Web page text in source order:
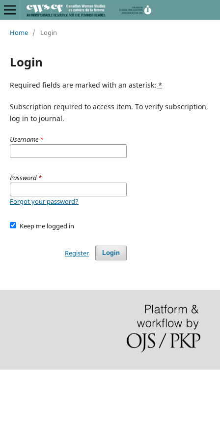
Home / Login
Login
Required fields are marked with an asterisk: *
Subscription required to access item. To verify subscription,
log in to journal.
Username *
Password *
Forgot your password?
Keep me logged in
Login
Register